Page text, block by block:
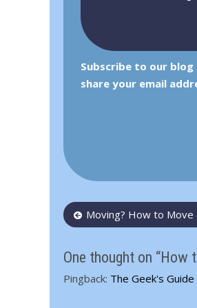
Subscribe to our
share your email
PostMoving? How to Move
One thought on “How
Pingback: The Geek's